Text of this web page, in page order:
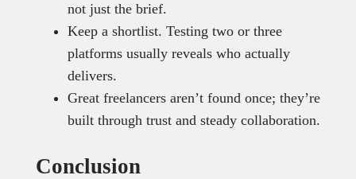
not just the brief.
Keep a shortlist. Testing two or three
platforms usually reveals who actually
delivers.
Great freelancers aren’t found once; they’re
built through trust and steady collaboration.
Conclusion